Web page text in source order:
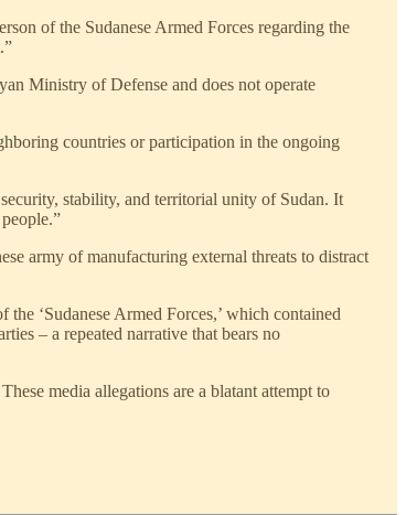
of the Sudanese Armed Forces regarding the
Ministry of Defense and does not operate
countries or participation in the ongoing
stability, and territorial unity of Sudan. It
army of manufacturing external threats to distract
‘Sudanese Armed Forces,’ which contained
– a repeated narrative that bears no
media allegations are a blatant attempt to